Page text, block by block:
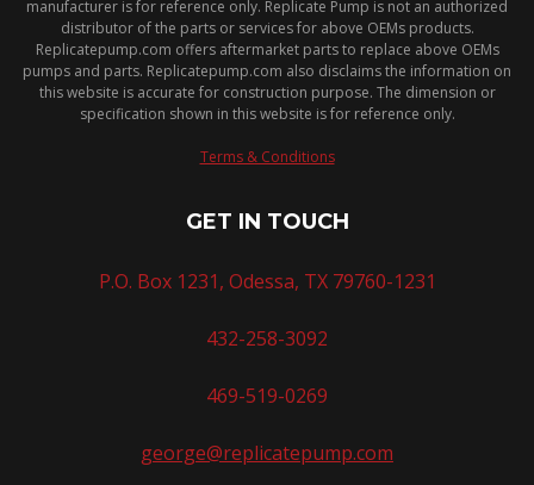
manufacturer is for reference only. Replicate Pump is not an authorized
distributor of the parts or services for above OEMs products.
Replicatepump.com offers aftermarket parts to replace above OEMs
pumps and parts. Replicatepump.com also disclaims the information on
this website is accurate for construction purpose. The dimension or
specification shown in this website is for reference only.
Terms & Conditions
GET IN TOUCH
P.O. Box 1231, Odessa, TX 79760-1231
432-258-3092
469-519-0269
george@replicatepump.com